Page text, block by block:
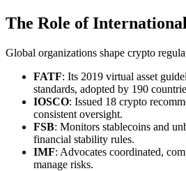
The Role of
Global organizations shape crypto
FATF: Its 2019 virtual asset
standards, adopted by 190
IOSCO: Issued 18 crypto
consistent oversight.
FSB: Monitors stablecoins and
financial stability rules.
IMF: Advocates coordinated,
manage risks.